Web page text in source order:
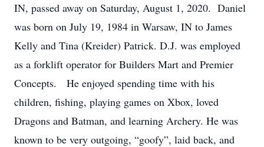
IN, passed away on Saturday, August 1, 2020. Daniel
was born on July 19, 1984 in Warsaw, IN to James
Kelly and Tina (Kreider) Patrick. D.J. was employed
as a forklift operator for Builders Mart and Premier
Concepts. He enjoyed spending time with his
children, fishing, playing games on Xbox, loved
Dragons and Batman, and learning Archery. He was
known to be very outgoing, “goofy”, laid back, and